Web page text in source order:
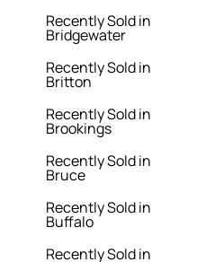
Recently Sold in
Bridgewater
Recently Sold in
Britton
Recently Sold in
Brookings
Recently Sold in
Bruce
Recently Sold in
Buffalo
Recently Sold in